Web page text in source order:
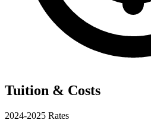
Tuition & Costs
2024-2025 Rates